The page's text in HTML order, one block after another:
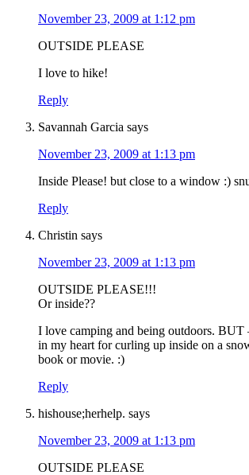
November 23, 2009 at 1:12 pm
OUTSIDE PLEASE
I love to hike!
Reply
Savannah Garcia says
November 23, 2009 at 1:13 pm
Inside Please! but close to a window :)
Reply
Christin says
November 23, 2009 at 1:13 pm
OUTSIDE PLEASE!!!
Or inside??
I love camping and being outdoors. BUT
in my heart for curling up inside on a
book or movie. :)
Reply
hishouse;herhelp. says
November 23, 2009 at 1:13 pm
OUTSIDE PLEASE